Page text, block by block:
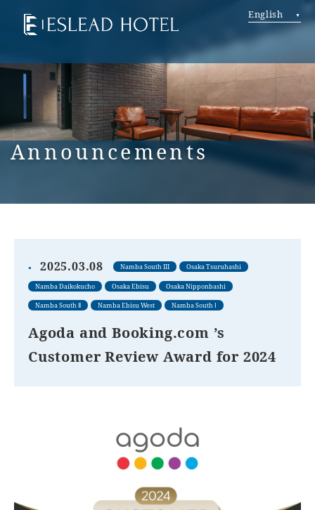
English
Announcements
2025.03.08 Namba South III Osaka Tsuruhashi
Namba Daikokucho Osaka Ebisu Osaka Nipponbashi
Namba South Ⅱ Namba Ebisu West Namba South Ⅰ
Agoda and Booking.com ’s
Customer Review Award for 2024